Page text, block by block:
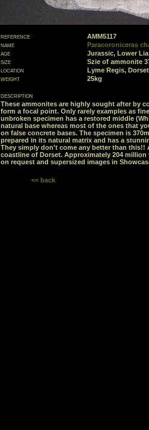
reference
AMM5117
name
Paracoroniceras
age
Jurassic, Lower
size
Szie of ammonite
location
Lyme Regis,
weight
25kg
description
These ammonites are highly sought after by
form a focal point. Only rarely examples as
unbroken specimen has a restored middle
natural base whereas most of the ones that
on false concrete bases. The specimen is
prepared in its natural matrix and has a
They simply don't come any better than this!!
coastline of Dorset. Approximately 204 million
on request and supersized images in
<< back